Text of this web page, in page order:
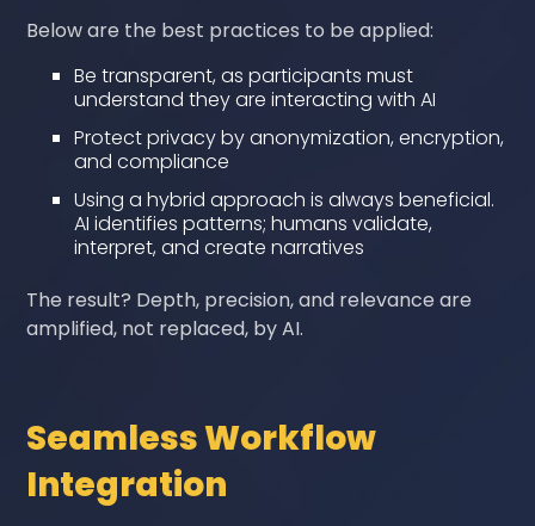
Below are the best practices to be applied:
Be transparent, as participants must
understand they are interacting with AI
Protect privacy by anonymization, encryption,
and compliance
Using a hybrid approach is always beneficial.
AI identifies patterns; humans validate,
interpret, and create narratives
The result? Depth, precision, and relevance are
amplified, not replaced, by AI.
Seamless Workflow
Integration